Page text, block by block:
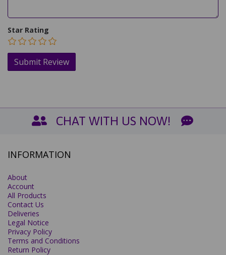
Star Rating
CHAT WITH US NOW!
INFORMATION
About
Account
All Products
Contact Us
Deliveries
Legal Notice
Privacy Policy
Terms and Conditions
Return Policy